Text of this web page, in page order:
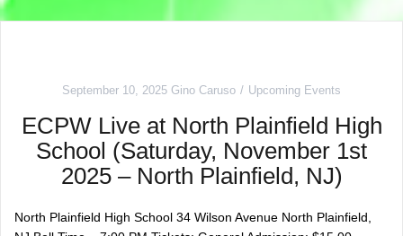
September 10, 2025 Gino Caruso Upcoming Events
ECPW Live at North Plainfield High
School (Saturday, November 1st
2025 – North Plainfield, NJ)
North Plainfield High School 34 Wilson Avenue North Plainfield,